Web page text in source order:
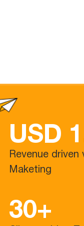
USD
Revenue
Maketing
30+